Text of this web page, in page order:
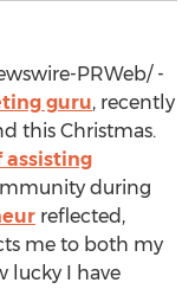
PRWeb/ -
guru, recently
this Christmas.
assisting
during
reflected,
me to both my
lucky I have